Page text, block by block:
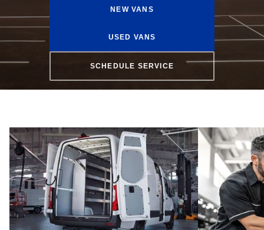
NEW VANS
USED VANS
SCHEDULE SERVICE